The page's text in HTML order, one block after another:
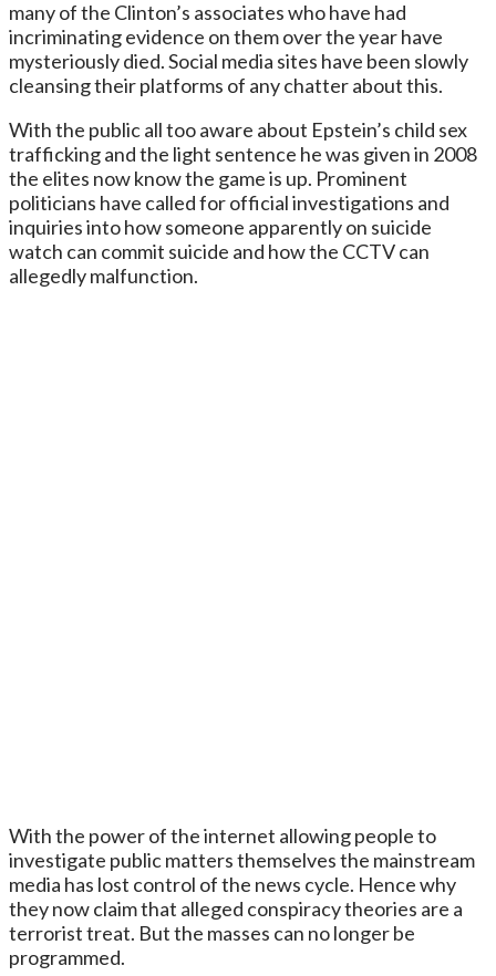
many of the Clinton’s associates who have had
incriminating evidence on them over the year have
mysteriously died. Social media sites have been slowly
cleansing their platforms of any chatter about this.
With the public all too aware about Epstein’s child sex
trafficking and the light sentence he was given in 2008
the elites now know the game is up. Prominent
politicians have called for official investigations and
inquiries into how someone apparently on suicide
watch can commit suicide and how the CCTV can
allegedly malfunction.
With the power of the internet allowing people to
investigate public matters themselves the mainstream
media has lost control of the news cycle. Hence why
they now claim that alleged conspiracy theories are a
terrorist treat. But the masses can no longer be
programmed.